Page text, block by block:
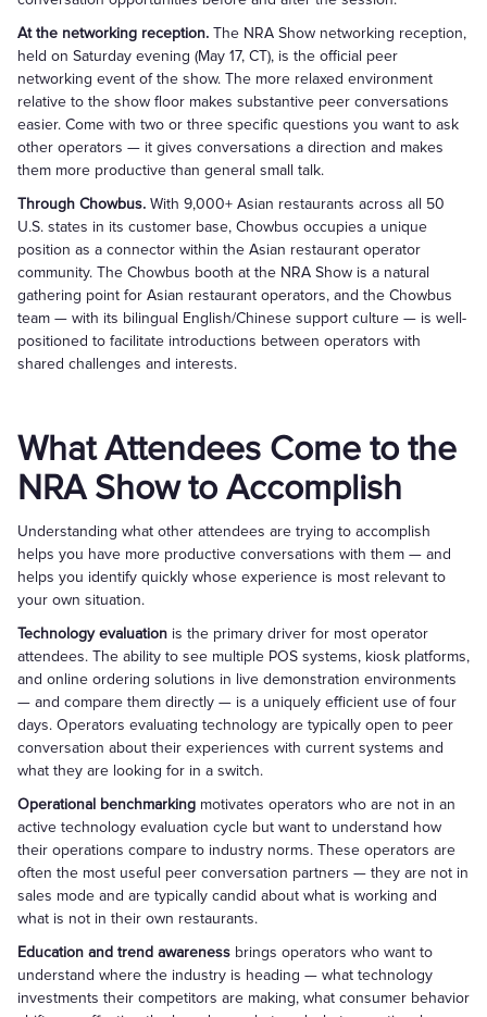
At the networking reception. The NRA Show networking reception,
held on Saturday evening (May 17, CT), is the official peer
networking event of the show. The more relaxed environment
relative to the show floor makes substantive peer conversations
easier. Come with two or three specific questions you want to ask
other operators — it gives conversations a direction and makes
them more productive than general small talk.
Through Chowbus. With 9,000+ Asian restaurants across all 50
U.S. states in its customer base, Chowbus occupies a unique
position as a connector within the Asian restaurant operator
community. The Chowbus booth at the NRA Show is a natural
gathering point for Asian restaurant operators, and the Chowbus
team — with its bilingual English/Chinese support culture — is well-
positioned to facilitate introductions between operators with
shared challenges and interests.
What Attendees Come to the
NRA Show to Accomplish
Understanding what other attendees are trying to accomplish
helps you have more productive conversations with them — and
helps you identify quickly whose experience is most relevant to
your own situation.
Technology evaluation is the primary driver for most operator
attendees. The ability to see multiple POS systems, kiosk platforms,
and online ordering solutions in live demonstration environments
— and compare them directly — is a uniquely efficient use of four
days. Operators evaluating technology are typically open to peer
conversation about their experiences with current systems and
what they are looking for in a switch.
Operational benchmarking motivates operators who are not in an
active technology evaluation cycle but want to understand how
their operations compare to industry norms. These operators are
often the most useful peer conversation partners — they are not in
sales mode and are typically candid about what is working and
what is not in their own restaurants.
Education and trend awareness brings operators who want to
understand where the industry is heading — what technology
investments their competitors are making, what consumer behavior